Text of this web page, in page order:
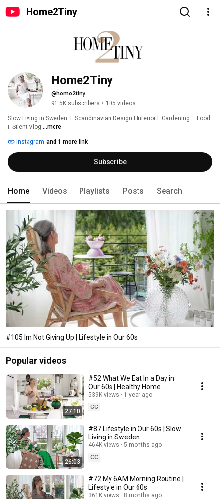
Home2Tiny
Home2Tiny
@home2tiny
91.5K subscribers • 105 videos
Slow Living in Sweden  I  Scandinavian Design I Interior I  Gardening  I  Food
I  Silent Vlog ...more
Instagram and 1 more link
Subscribe
Home Videos Playlists Posts Search
#105 Im Not Giving Up | Lifestyle in Our 60s
Popular videos
27:10
#52 What We Eat In a Day in
Our 60s | Healthy Home
Cooking
539K views
1 year ago
CC
26:03
#87 Lifestyle in Our 60s | Slow
Living in Sweden
464K views
5 months ago
CC
#72 My 6AM Morning Routine |
Lifestyle in Our 60s
361K views
8 months ago